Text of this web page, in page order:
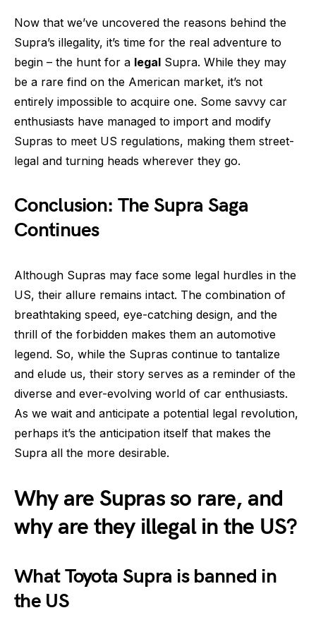
Now that we’ve uncovered the reasons behind the
Supra’s illegality, it’s time for the real adventure to
begin – the hunt for a legal Supra. While they may
be a rare find on the American market, it’s not
entirely impossible to acquire one. Some savvy car
enthusiasts have managed to import and modify
Supras to meet US regulations, making them street-
legal and turning heads wherever they go.
Conclusion: The Supra Saga
Continues
Although Supras may face some legal hurdles in the
US, their allure remains intact. The combination of
breathtaking speed, eye-catching design, and the
thrill of the forbidden makes them an automotive
legend. So, while the Supras continue to tantalize
and elude us, their story serves as a reminder of the
diverse and ever-evolving world of car enthusiasts.
As we wait and anticipate a potential legal revolution,
perhaps it’s the anticipation itself that makes the
Supra all the more desirable.
Why are Supras so rare, and
why are they illegal in the US?
What Toyota Supra is banned in
the US